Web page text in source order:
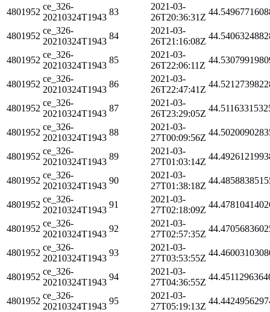
4801952
ce_326-
20210324T1943
83
2021-03-
26T20:36:31Z
4801952
ce_326-
20210324T1943
84
2021-03-
26T21:16:08Z
4801952
ce_326-
20210324T1943
85
2021-03-
26T22:06:11Z
4801952
ce_326-
20210324T1943
86
2021-03-
26T22:47:41Z
4801952
ce_326-
20210324T1943
87
2021-03-
26T23:29:05Z
4801952
ce_326-
20210324T1943
88
2021-03-
27T00:09:56Z
4801952
ce_326-
20210324T1943
89
2021-03-
27T01:03:14Z
4801952
ce_326-
20210324T1943
90
2021-03-
27T01:38:18Z
4801952
ce_326-
20210324T1943
91
2021-03-
27T02:18:09Z
4801952
ce_326-
20210324T1943
92
2021-03-
27T02:57:35Z
4801952
ce_326-
20210324T1943
93
2021-03-
27T03:53:55Z
4801952
ce_326-
20210324T1943
94
2021-03-
27T04:36:55Z
4801952
ce_326-
20210324T1943
95
2021-03-
27T05:19:13Z